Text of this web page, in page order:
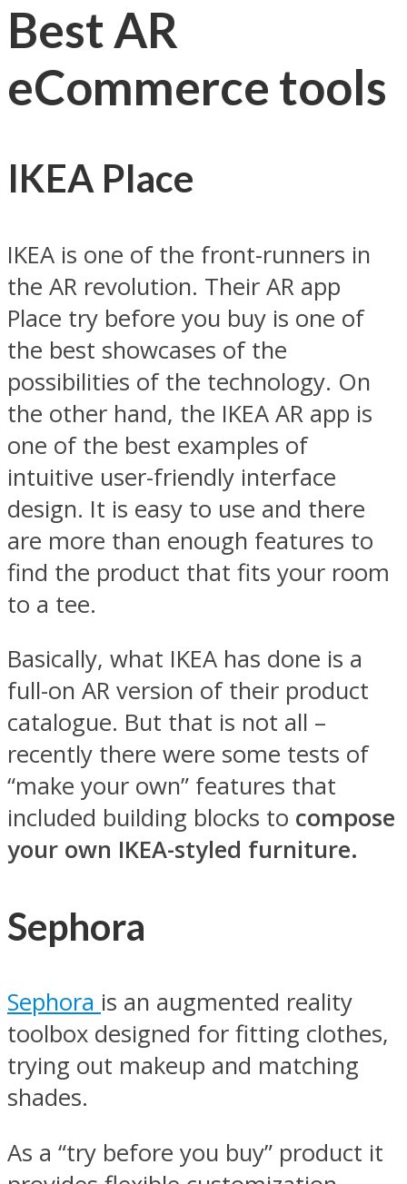
Best AR
eCommerce tools
IKEA Place
IKEA is one of the front-runners in
the AR revolution. Their AR app
Place try before you buy is one of
the best showcases of the
possibilities of the technology. On
the other hand, the IKEA AR app is
one of the best examples of
intuitive user-friendly interface
design. It is easy to use and there
are more than enough features to
find the product that fits your room
to a tee.
Basically, what IKEA has done is a
full-on AR version of their product
catalogue. But that is not all –
recently there were some tests of
“make your own” features that
included building blocks to compose
your own IKEA-styled furniture.
Sephora
Sephora is an augmented reality
toolbox designed for fitting clothes,
trying out makeup and matching
shades.
As a “try before you buy” product it